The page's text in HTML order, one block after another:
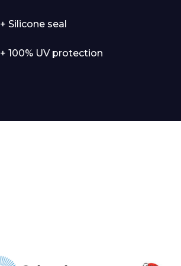
+ Silicone seal
+ 100% UV protection